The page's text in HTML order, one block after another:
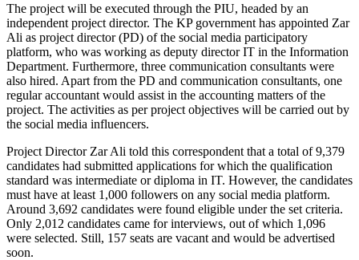
The project will be executed through the PIU, headed by an
independent project director. The KP government has appointed Zar
Ali as project director (PD) of the social media participatory
platform, who was working as deputy director IT in the Information
Department. Furthermore, three communication consultants were
also hired. Apart from the PD and communication consultants, one
regular accountant would assist in the accounting matters of the
project. The activities as per project objectives will be carried out by
the social media influencers.
Project Director Zar Ali told this correspondent that a total of 9,379
candidates had submitted applications for which the qualification
standard was intermediate or diploma in IT. However, the candidates
must have at least 1,000 followers on any social media platform.
Around 3,692 candidates were found eligible under the set criteria.
Only 2,012 candidates came for interviews, out of which 1,096
were selected. Still, 157 seats are vacant and would be advertised
soon.